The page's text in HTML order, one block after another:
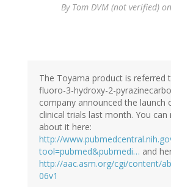
By Tom DVM (not verified)
The Toyama product is referred
fluoro-3-hydroxy-2-
company announced the launch
clinical trials last month. You can
about it here:
http://
tool=pubmed&pubmedi… and
http://aac.asm.org/cgi/content/
06v1